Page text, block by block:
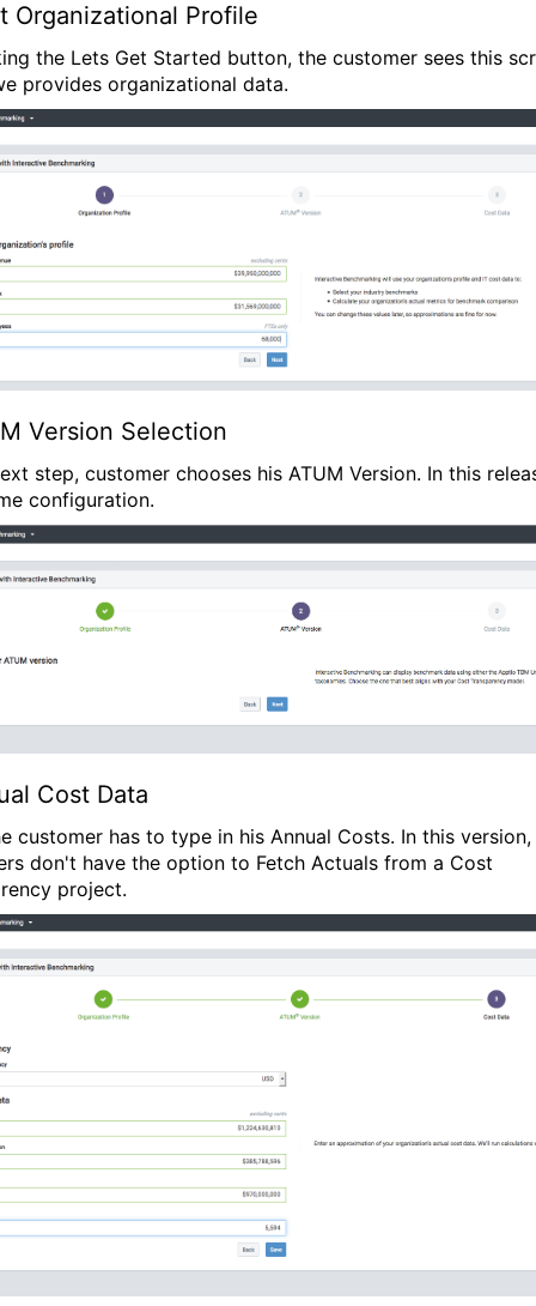
Organizational Profile
the Lets Get Started button, the customer sees this
provides organizational data.
Version Selection
step, customer chooses his ATUM Version. In this
configuration.
Cost Data
customer has to type in his Annual Costs. In this
don't have the option to Fetch Actuals from a Cost
project.